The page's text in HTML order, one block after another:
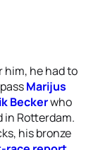
him, he had to
Marijus
Beckerwho
in Rotterdam.
his bronze